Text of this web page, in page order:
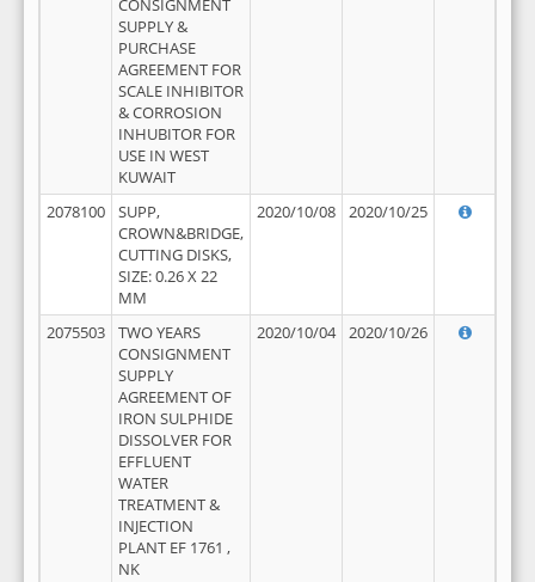
CONSIGNMENT
SUPPLY &
PURCHASE
AGREEMENT FOR
SCALE INHIBITOR
& CORROSION
INHUBITOR FOR
USE IN WEST
KUWAIT
2078100
SUPP,
CROWN&BRIDGE,
CUTTING DISKS,
SIZE: 0.26 X 22
MM
2020/10/08 2020/10/25
2075503
TWO YEARS
CONSIGNMENT
SUPPLY
AGREEMENT OF
IRON SULPHIDE
DISSOLVER FOR
EFFLUENT
WATER
TREATMENT &
INJECTION
PLANT EF 1761 ,
NK
2020/10/04 2020/10/26